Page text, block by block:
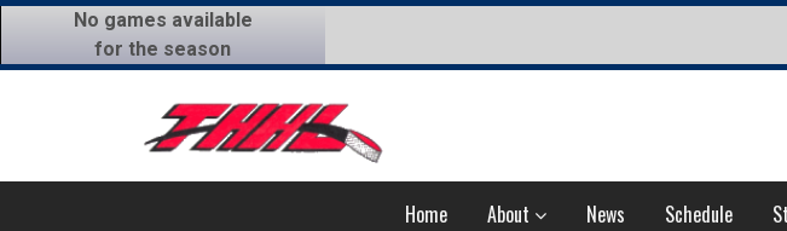
No games available
for the season
Home About News Schedule